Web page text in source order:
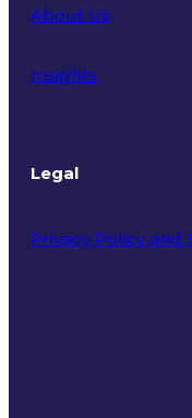
About Us
Insights
Legal
Privacy Policy and